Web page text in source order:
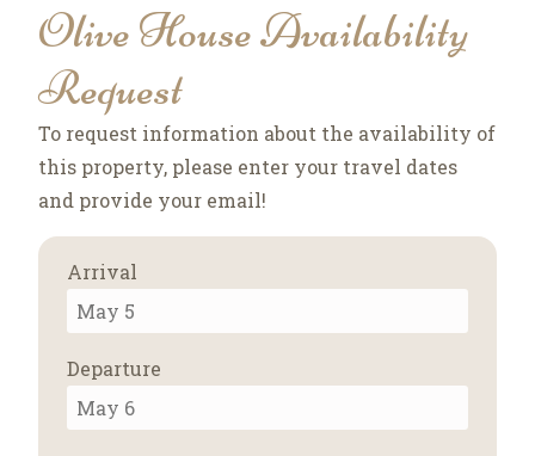
Olive House Availability
Request
To request information about the availability of
this property, please enter your travel dates
and provide your email!
Arrival
Departure